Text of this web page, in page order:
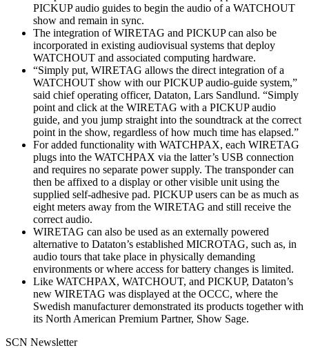
PICKUP audio guides to begin the audio of a WATCHOUT
show and remain in sync.
The integration of WIRETAG and PICKUP can also be
incorporated in existing audiovisual systems that deploy
WATCHOUT and associated computing hardware.
“Simply put, WIRETAG allows the direct integration of a
WATCHOUT show with our PICKUP audio-guide system,”
said chief operating officer, Dataton, Lars Sandlund. “Simply
point and click at the WIRETAG with a PICKUP audio
guide, and you jump straight into the soundtrack at the correct
point in the show, regardless of how much time has elapsed.”
For added functionality with WATCHPAX, each WIRETAG
plugs into the WATCHPAX via the latter’s USB connection
and requires no separate power supply. The transponder can
then be affixed to a display or other visible unit using the
supplied self-adhesive pad. PICKUP users can be as much as
eight meters away from the WIRETAG and still receive the
correct audio.
WIRETAG can also be used as an externally powered
alternative to Dataton’s established MICROTAG, such as, in
audio tours that take place in physically demanding
environments or where access for battery changes is limited.
Like WATCHPAX, WATCHOUT, and PICKUP, Dataton’s
new WIRETAG was displayed at the OCCC, where the
Swedish manufacturer demonstrated its products together with
its North American Premium Partner, Show Sage.
SCN Newsletter